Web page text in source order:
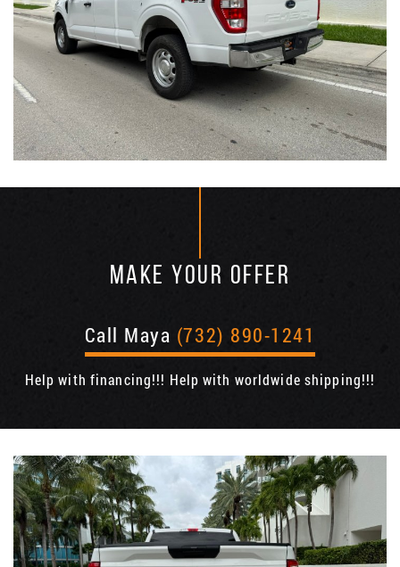
MAKE YOUR OFFER
Call Maya (732) 890-1241
Help with financing!!! Help with worldwide shipping!!!